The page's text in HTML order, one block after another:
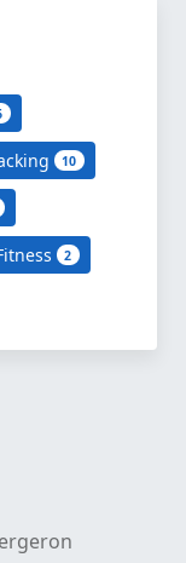
10
2